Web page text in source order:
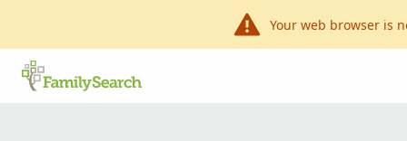
Your web browser is